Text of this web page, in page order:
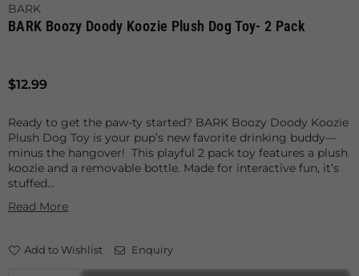
BARK
BARK Boozy Doody Koozie Plush Dog Toy- 2 Pack
Regular
$12.99
Ready to get the paw-ty started? BARK Boozy Doody Koozie
Plush Dog Toy is your pup’s new favorite drinking buddy—
minus the hangover! This playful 2 pack toy features a plush
koozie and a removable bottle. Made for interactive fun, it’s
stuffed...
Read More
Add to Wishlist Enquiry